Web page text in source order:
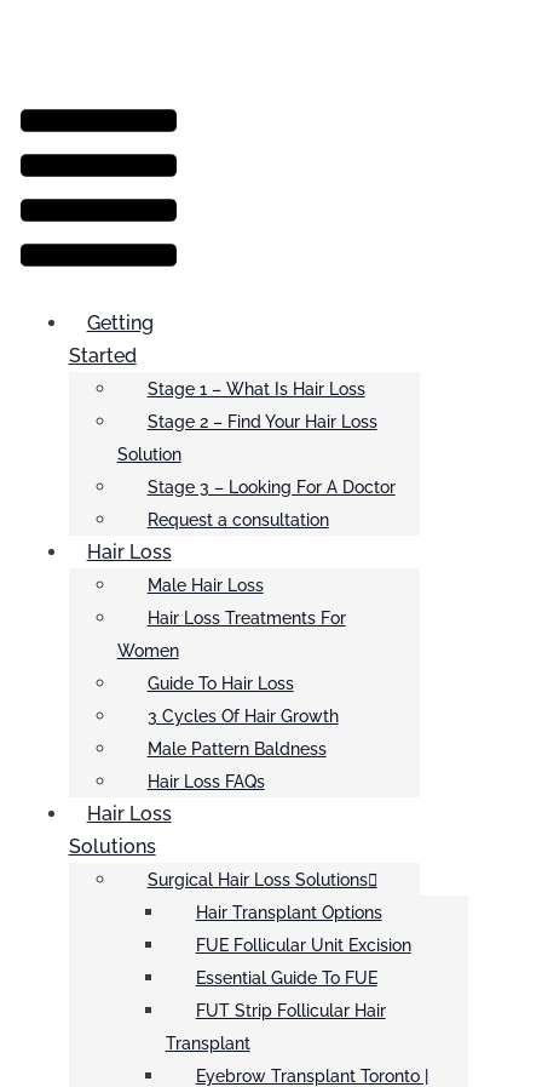
Menu
Getting
Started
Stage 1 – What Is Hair Loss
Stage 2 – Find Your Hair Loss
Solution
Stage 3 – Looking For A Doctor
Request a consultation
Hair Loss
Male Hair Loss
Hair Loss Treatments For
Women
Guide To Hair Loss
3 Cycles Of Hair Growth
Male Pattern Baldness
Hair Loss FAQs
Hair Loss
Solutions
Surgical Hair Loss Solutions
Hair Transplant Options
FUE Follicular Unit Excision
Essential Guide To FUE
FUT Strip Follicular Hair
Transplant
Eyebrow Transplant Toronto |